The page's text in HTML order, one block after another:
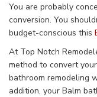
You are probably
conversion. You
budget-conscious this
At Top Notch
method to convert
bathroom remodeling
addition, your Balm